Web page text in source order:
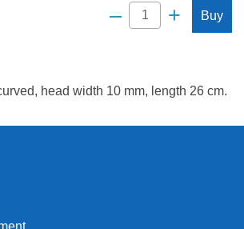
– + Buy
head width 10 mm, length 26 cm.